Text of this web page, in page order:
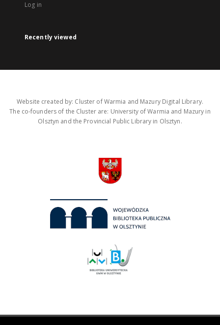
Log in
Recently viewed
Website created by: Cluster of Warmia and Mazury Digital Library.
The co-founders of the Cluster are: University of Warmia and Mazury in
Olsztyn and the Provincial Public Library in Olsztyn.